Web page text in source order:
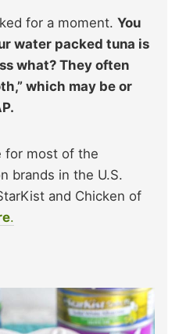
for a moment. You
water packed tuna is
what? They often
which may be or
for most of the
brands in the U.S.
and Chicken of
.